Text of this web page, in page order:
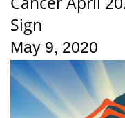
Sign
May 9, 2020